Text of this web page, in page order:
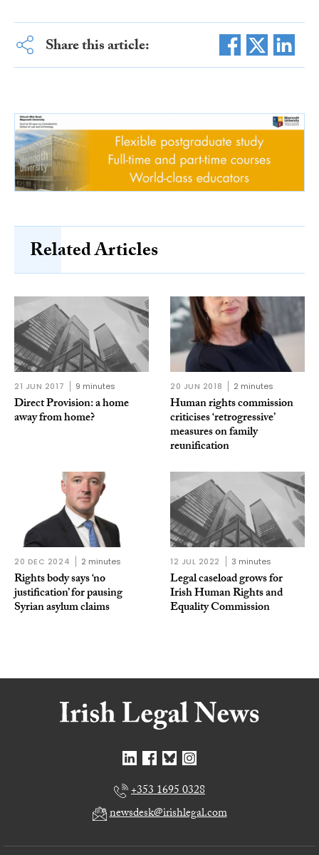
Share this article:
Related Articles
21 JUN 2017 9 minutes
Direct Provision: a home
away from home?
20 JUN 2018 2 minutes
Human rights commission
criticises ‘retrogressive’
measures on family
reunification
20 DEC 2024 2 minutes
Rights body says ‘no
justification’ for pausing
Syrian asylum claims
12 JUL 2022 3 minutes
Legal caseload grows for
Irish Human Rights and
Equality Commission
+353 1695 0328
newsdesk@irishlegal.com